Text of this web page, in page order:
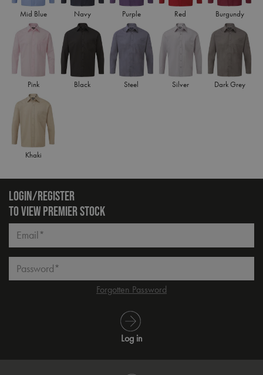
Mid Blue Navy Purple Red Burgundy
Pink Black Steel Silver Dark Grey
Khaki
LOGIN/REGISTER
TO VIEW PREMIER STOCK
Forgotten Password
Log in